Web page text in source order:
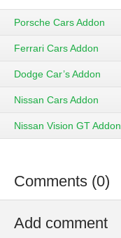
Porsche Cars Addon
Ferrari Cars Addon
Dodge Car’s Addon
Nissan Cars Addon
Nissan Vision GT Addon
Comments (0)
Add comment